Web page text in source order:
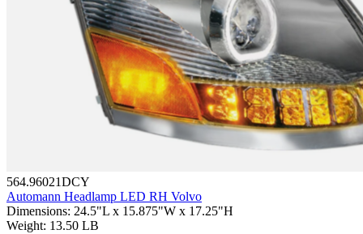
564.96021DCY
Automann Headlamp LED RH Volvo
Dimensions: 24.5"L x 15.875"W x 17.25"H
Weight: 13.50 LB